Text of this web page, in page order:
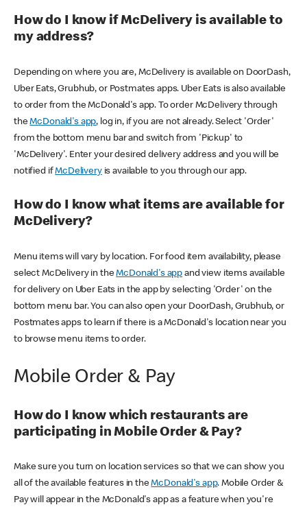
How do I know if McDelivery is available to
my address?
Depending on where you are, McDelivery is available on DoorDash,
Uber Eats, Grubhub, or Postmates apps. Uber Eats is also available
to order from the McDonald's app. To order McDelivery through
theMcDonald's app, log in, if you are not already. Select 'Order'
from the bottom menu bar and switch from 'Pickup' to
'McDelivery'. Enter your desired delivery address and you will be
notified ifMcDeliveryis available to you through our app.
How do I know what items are available for
McDelivery?
Menu items will vary by location. For food item availability, please
select McDelivery in theMcDonald's app and view items available
for delivery on Uber Eats in the app by selecting 'Order' on the
bottom menu bar. You can also open your DoorDash, Grubhub, or
Postmates apps to learn if there is a McDonald's location near you
to browse menu items to order.
Mobile Order & Pay
How do I know which restaurants are
participating in Mobile Order & Pay?
Make sure you turn on location services so that we can show you
all of the available features in theMcDonald's app. Mobile Order &
Pay will appear in the McDonald's app as a feature when you're